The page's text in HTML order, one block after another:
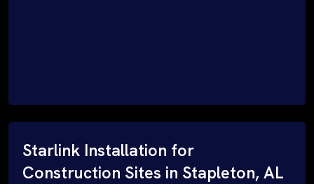
Starlink Installation for
Construction Sites in Stapleton, AL